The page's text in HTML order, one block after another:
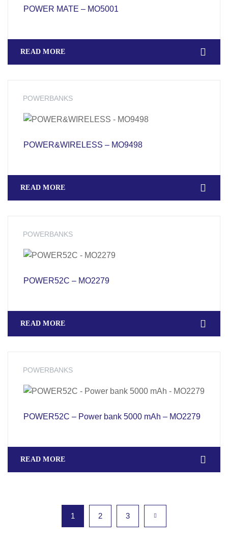
POWER MATE – MO5001
READ MORE
POWERBANKS
POWER&WIRELESS – MO9498
READ MORE
POWERBANKS
POWER52C – MO2279
READ MORE
POWERBANKS
POWER52C – Power bank 5000 mAh – MO2279
READ MORE
1 2 3